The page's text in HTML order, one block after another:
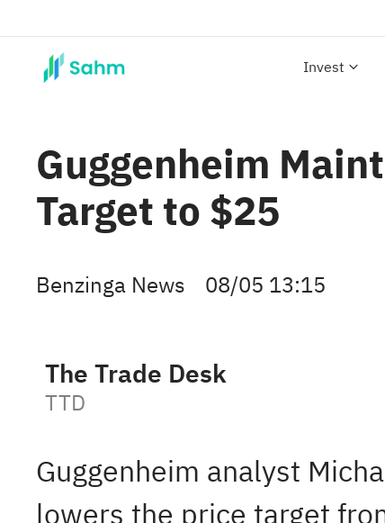
Invest
Guggenheim
Target to $25
Benzinga News 08/05 13:15
The Trade Desk
TTD
Guggenheim analyst